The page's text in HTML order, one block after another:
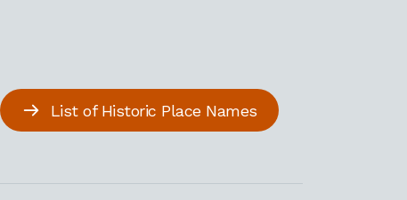
List of Historic Place Names